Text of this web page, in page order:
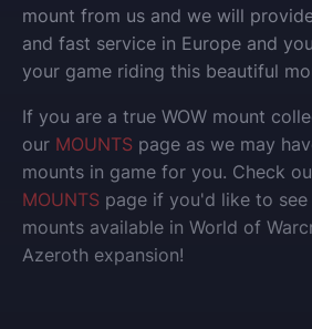
mount from us and we will
and fast service in Europe and
your game riding this beautiful
If you are a true WOW mount
our MOUNTS page as we may
mounts in game for you. Check
MOUNTS page if you'd like to
mounts available in World of
Azeroth expansion!